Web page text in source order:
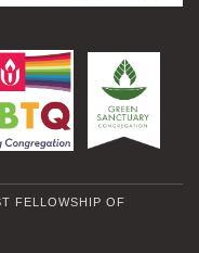
FELLOWSHIP OF